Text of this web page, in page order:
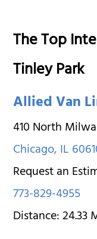
The Top
Tinley Park
Allied Van
410 North
Chicago,IL
Request an
773-829-4955
Distance:24.33